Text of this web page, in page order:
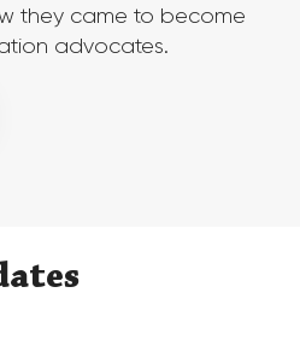
they came to become
advocates.